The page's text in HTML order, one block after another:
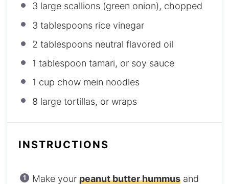
3 large scallions (green onion), chopped
3 tablespoons rice vinegar
2 tablespoons neutral flavored oil
1 tablespoon tamari, or soy sauce
1 cup chow mein noodles
8 large tortillas, or wraps
INSTRUCTIONS
Make yourpeanut butter hummus and